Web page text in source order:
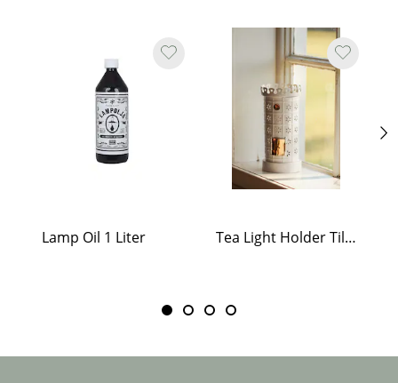
Lamp Oil 1 Liter Tea Light Holder Tiled Stove White